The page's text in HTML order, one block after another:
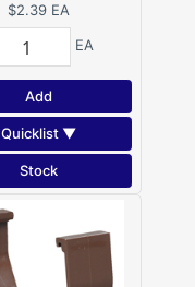
$2.39 EA
EA
Add
Quicklist ▼
Stock